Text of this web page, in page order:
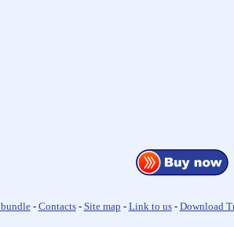
- Contacts- Site map - Link to us- Download